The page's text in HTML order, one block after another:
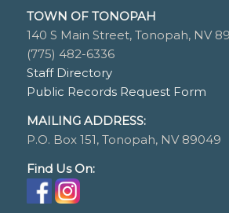
TOWN OF TONOPAH
140 S Main Street, Tonopah, NV
(775) 482-6336
Staff Directory
Public Records Request Form
MAILING ADDRESS:
P.O. Box 151, Tonopah, NV 89049
Find Us On: